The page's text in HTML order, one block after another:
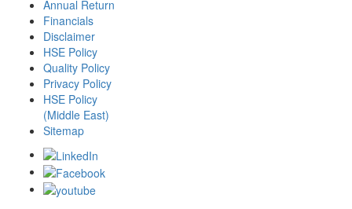
Annual Return
Financials
Disclaimer
HSE Policy
Quality Policy
Privacy Policy
HSE Policy
(Middle East)
Sitemap